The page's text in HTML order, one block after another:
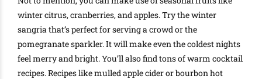
winter citrus, cranberries, and apples. Try the winter
sangria that’s perfect for serving a crowd or the
pomegranate sparkler. It will make even the coldest nights
feel merry and bright. You’ll also find tons of warm cocktail
recipes. Recipes like mulled apple cider or bourbon hot